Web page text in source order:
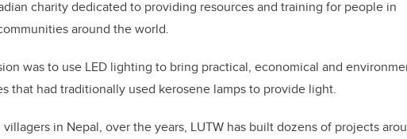
charity dedicated to providing resources and training for people in
around the world.
was to use LED lighting to bring practical, economical and
that had traditionally used kerosene lamps to provide light.
in Nepal, over the years, LUTW has built dozens of projects